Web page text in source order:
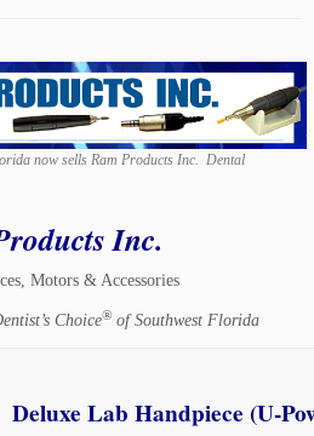
now sells Ram Products Inc. Dental
Inc.
Motors & Accessories
Choice®of Southwest Florida
Deluxe Lab Handpiece (U-